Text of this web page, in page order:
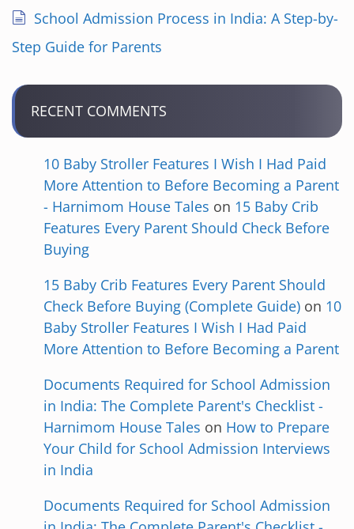
School Admission Process in India: A Step-by-
Step Guide for Parents
RECENT COMMENTS
10 Baby Stroller Features I Wish I Had Paid
More Attention to Before Becoming a Parent
- Harnimom House Tales on 15 Baby Crib
Features Every Parent Should Check Before
Buying
15 Baby Crib Features Every Parent Should
Check Before Buying (Complete Guide) on 10
Baby Stroller Features I Wish I Had Paid
More Attention to Before Becoming a Parent
Documents Required for School Admission
in India: The Complete Parent's Checklist -
Harnimom House Tales on How to Prepare
Your Child for School Admission Interviews
in India
Documents Required for School Admission